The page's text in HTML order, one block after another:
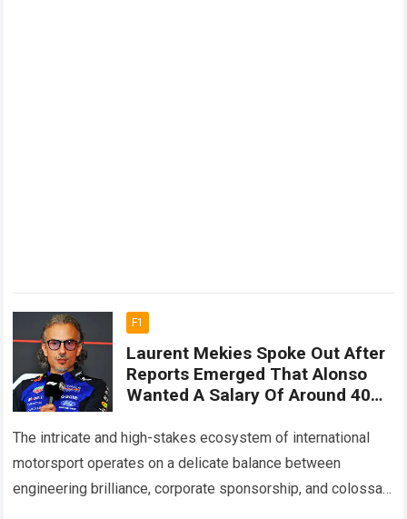
F1
Laurent Mekies Spoke Out After
Reports Emerged That Alonso
Wanted A Salary Of Around 40
A Major Debate About The True
Value Of Veteran Drivers
The intricate and high-stakes ecosystem of international
motorsport operates on a delicate balance between
engineering brilliance, corporate sponsorship, and colossal